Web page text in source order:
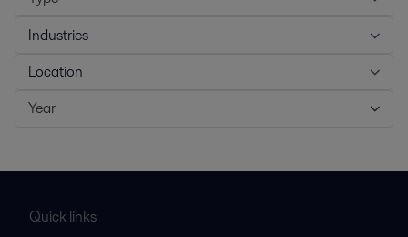
Industries
Location
Year
Quick links